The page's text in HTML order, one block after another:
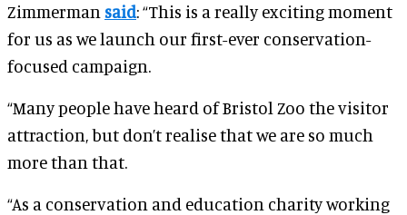
Zimmerman said: “This is a really exciting moment
for us as we launch our first-ever conservation-
focused campaign.
“Many people have heard of Bristol Zoo the visitor
attraction, but don’t realise that we are so much
more than that.
“As a conservation and education charity working